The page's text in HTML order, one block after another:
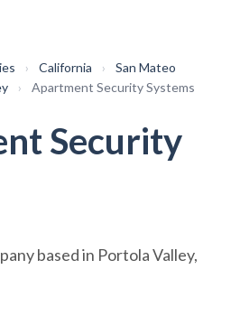
› California ›
San Mateo
› Apartment Security Systems
Security
based in Portola Valley,